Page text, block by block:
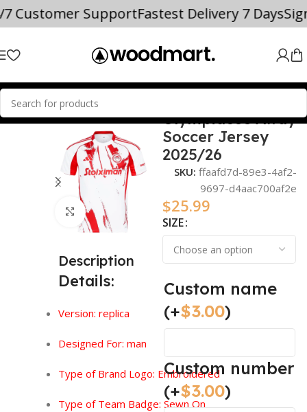
7 Customer SupportFastest Delivery 7 Days
Home 2025/26
Click to enlarge
Description
Details:
Version: replica
Designed For: man
Type of Brand Logo: Embroidered
Type of Team Badge: Sewn On
Olympiacos Away
Soccer Jersey
2025/26
SKU: ffaafd7d-89e3-4af2-
9697-d4aac700af2e
$25.99
SIZE
Custom name
(+$3.00)
Custom number
(+$3.00)